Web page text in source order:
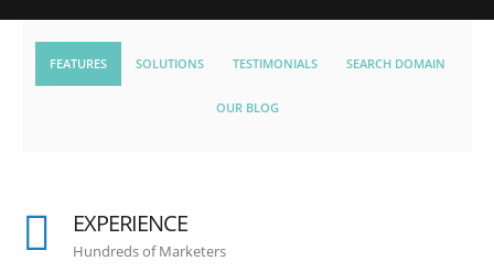
FEATURES SOLUTIONS TESTIMONIALS SEARCH DOMAIN
OUR BLOG
EXPERIENCE
Hundreds of Marketers